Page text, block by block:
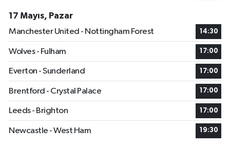
17 Mayıs, Pazar
Manchester United - Nottingham Forest
14:30
Wolves - Fulham 17:00
Everton - Sunderland 17:00
Brentford - Crystal Palace 17:00
Leeds - Brighton 17:00
Newcastle - West Ham 19:30